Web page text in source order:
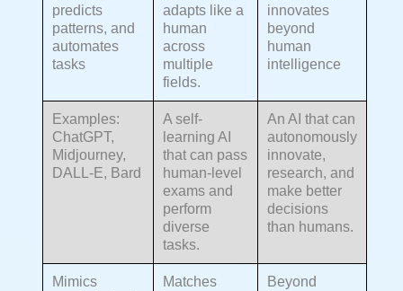
predicts
patterns, and
automates
tasks
adapts like a
human
across
multiple
fields.
innovates
beyond
human
intelligence
Examples:
ChatGPT,
Midjourney,
DALL-E, Bard
A self-
learning AI
that can pass
human-level
exams and
perform
diverse
tasks.
An AI that can
autonomously
innovate,
research, and
make better
decisions
than humans.
Mimics
Matches
Beyond